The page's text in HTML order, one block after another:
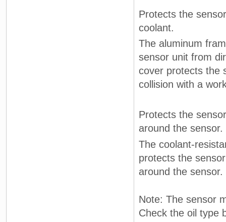
Protects the
coolant.
The aluminum
sensor unit from
cover protects the
collision with a
Protects the
around the sensor.
The coolant-
protects the
around the sensor.
Note: The sensor
Check the oil type